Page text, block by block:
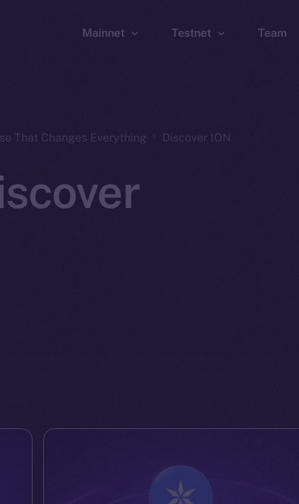
Mainnet Testnet Team
That Changes Everything Discover ION